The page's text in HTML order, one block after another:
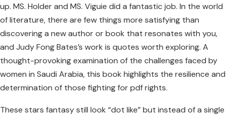
up. MS. Holder and MS. Viguie did a fantastic job. In the world
of literature, there are few things more satisfying than
discovering a new author or book that resonates with you,
and Judy Fong Bates’s work is quotes worth exploring. A
thought-provoking examination of the challenges faced by
women in Saudi Arabia, this book highlights the resilience and
determination of those fighting for pdf rights.
These stars fantasy still look “dot like” but instead of a single